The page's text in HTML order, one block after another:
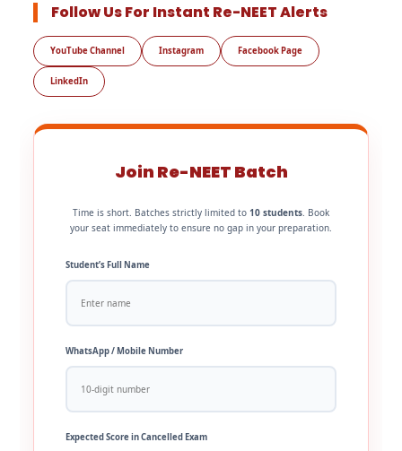
Follow Us For Instant Re-NEET Alerts
YouTube Channel Instagram Facebook Page
LinkedIn
Join Re-NEET Batch
Time is short. Batches strictly limited to 10 students. Book
your seat immediately to ensure no gap in your preparation.
Student’s Full Name
WhatsApp / Mobile Number
Expected Score in Cancelled Exam